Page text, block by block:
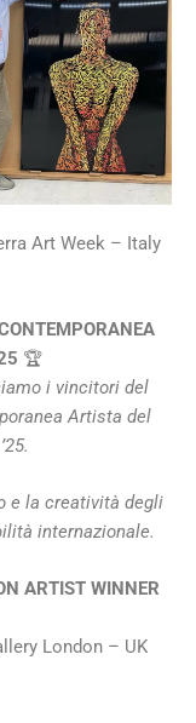
Art Week – Italy
🏆
i vincitori del
Artista del
e la creatività degli
internazionale.
ARTIST WINNER
London – UK